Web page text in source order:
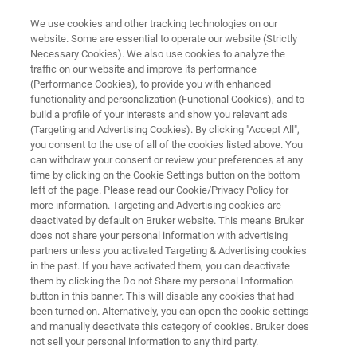
NANOSCALE INFRARED SPECTROSCOPY
Knowledge Pack: Thin Film
Characterization with AFM-IR
Get instant, all-in-one access to technical
resources exploring the use of AFM-IR for
chemical characterization of heterogeneous
and multilayer systems, including applications
relevant to thin films and interface analysis.
This knowledge pack includes:
We use cookies and other tracking technologies on our
website. Some are essential to operate our website (Strictly
Necessary Cookies). We also use cookies to analyze the
traffic on our website and improve its performance
(Performance Cookies), to provide you with enhanced
functionality and personalization (Functional Cookies), and to
build a profile of your interests and show you relevant ads
(Targeting and Advertising Cookies). By clicking "Accept All",
you consent to the use of all of the cookies listed above. You
can withdraw your consent or review your preferences at any
time by clicking on the Cookie Settings button on the bottom
left of the page. Please read our Cookie/Privacy Policy for
more information. Targeting and Advertising cookies are
deactivated by default on Bruker website. This means Bruker
does not share your personal information with advertising
partners unless you activated Targeting & Advertising cookies
in the past. If you have activated them, you can deactivate
them by clicking the Do not Share my personal Information
button in this banner. This will disable any cookies that had
been turned on. Alternatively, you can open the cookie settings
and manually deactivate this category of cookies. Bruker does
not sell your personal information to any third party.